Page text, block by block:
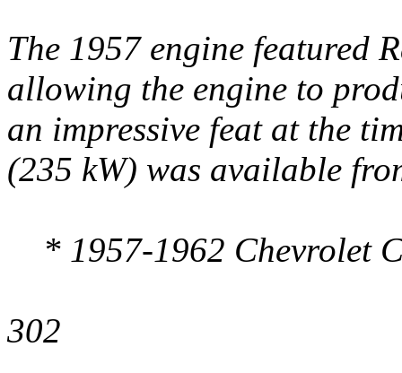
The 1957 engine featured
allowing the engine to
an impressive feat at the
(235 kW) was available
* 1957-1962 Chevrolet
302